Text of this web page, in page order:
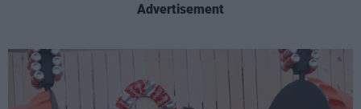
Advertisement